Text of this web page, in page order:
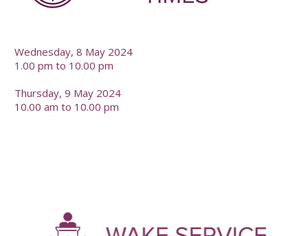
Wednesday, 8 May 2024
1.00 pm to 10.00 pm
Thursday, 9 May 2024
10.00 am to 10.00 pm